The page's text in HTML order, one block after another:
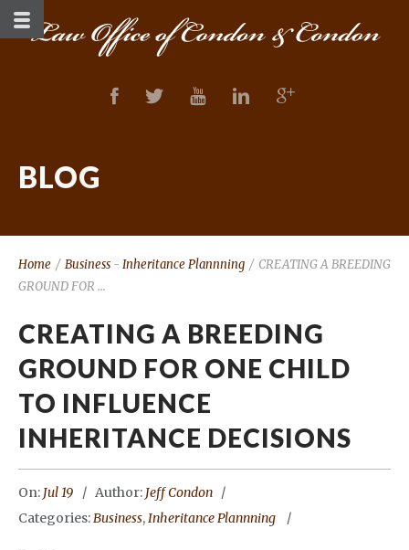
BLOG
Home / Business - Inheritance Plannning / CREATING A BREEDING
GROUND FOR ...
CREATING A BREEDING
GROUND FOR ONE CHILD
TO INFLUENCE
INHERITANCE DECISIONS
On: Jul 19 Author: Jeff Condon
Categories:Business,Inheritance Plannning